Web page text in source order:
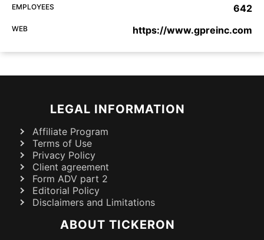
EMPLOYEES 642
WEB https://www.gpreinc.com
LEGAL INFORMATION
Affiliate Program
Terms of Use
Privacy Policy
Client agreement
Form ADV part 2
Editorial Policy
Disclaimers and Limitations
ABOUT TICKERON